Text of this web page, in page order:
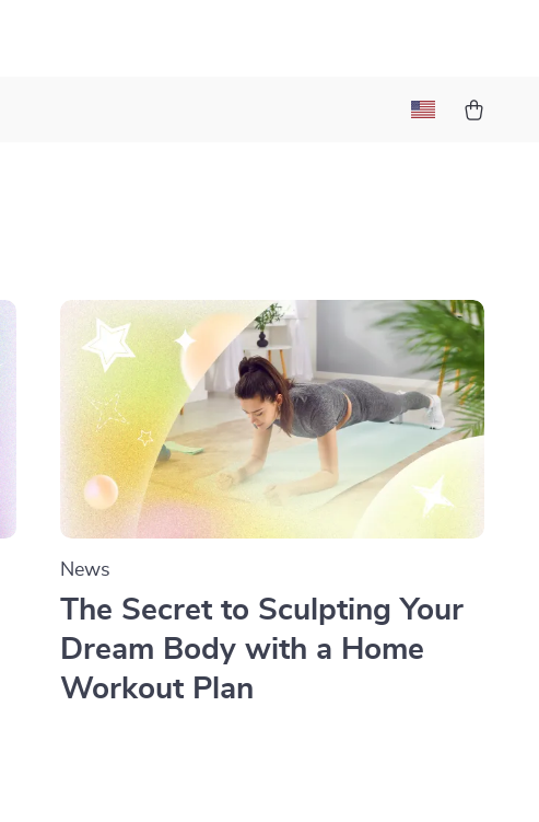
News
The Secret to Sculpting Your
Dream Body with a Home
Workout Plan